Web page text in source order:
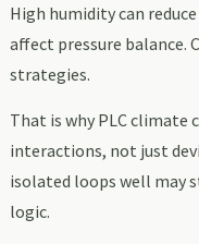
High humidity can
affect pressure balance.
strategies.
That is why PLC
interactions, not just
isolated loops well may
logic.